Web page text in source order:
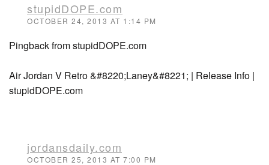
stupidDOPE.com
OCTOBER 24, 2013 AT 1:14 PM
Pingback from stupidDOPE.com
Air Jordan V Retro &#8220;Laney&#8221; | Release Info |
stupidDOPE.com
jordansdaily.com
OCTOBER 25, 2013 AT 7:00 PM